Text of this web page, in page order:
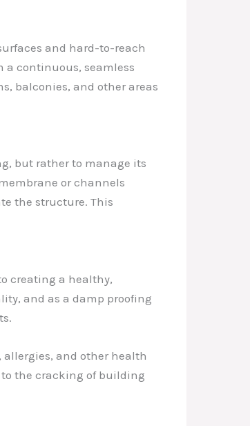
and hard-to-reach
a continuous, seamless
balconies, and other areas
but rather to manage its
or channels
the structure. This
creating a healthy,
and as a damp proofing
and other health
to the cracking of building